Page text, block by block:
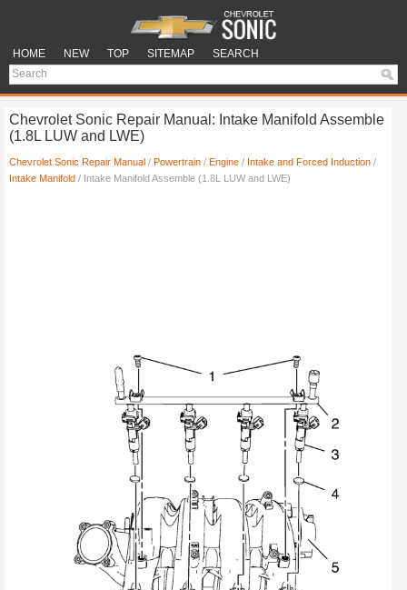
HOME NEW TOP SITEMAP SEARCH
Chevrolet Sonic Repair Manual: Intake Manifold Assemble
(1.8L LUW and LWE)
Chevrolet Sonic Repair Manual / Powertrain / Engine / Intake and Forced Induction /
Intake Manifold / Intake Manifold Assemble (1.8L LUW and LWE)